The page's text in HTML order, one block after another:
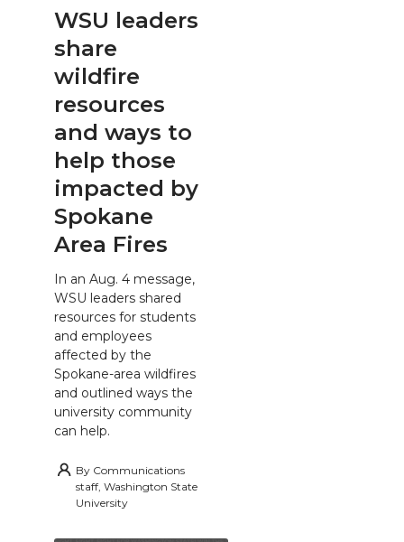
WSU leaders
share
wildfire
resources
and ways to
help those
impacted by
Spokane
Area Fires
In an Aug. 4 message,
WSU leaders shared
resources for students
and employees
affected by the
Spokane-area wildfires
and outlined ways the
university community
can help.
By Communications
staff, Washington State
University